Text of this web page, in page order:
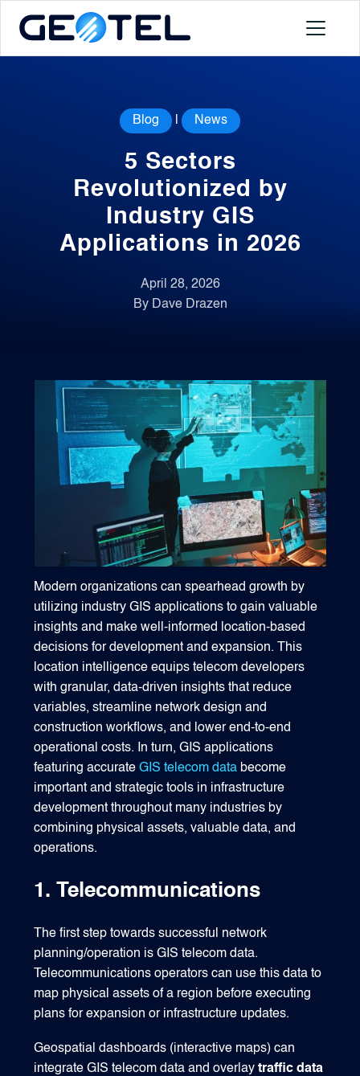
About
Portal
News
Contact
1540 International Parkway Suite 2000
Lake Mary, Florida 32746
407-788-8888
Blog News
5 Sectors
Revolutionized by
Industry GIS
Applications in 2026
April 28, 2026
By Dave Drazen
Modern organizations can spearhead growth by
utilizing industry GIS applications to gain valuable
insights and make well-informed location-based
decisions for development and expansion. This
location intelligence equips telecom developers
with granular, data-driven insights that reduce
variables, streamline network design and
construction workflows, and lower end-to-end
operational costs. In turn, GIS applications
featuring accurateGIS telecom data become
important and strategic tools in infrastructure
development throughout many industries by
combining physical assets, valuable data, and
operations.
1. Telecommunications
The first step towards successful network
planning/operation is GIS telecom data.
Telecommunications operators can use this data to
map physical assets of a region before executing
plans for expansion or infrastructure updates.
Geospatial dashboards (interactive maps) can
integrate GIS telecom data and overlaytraffic data